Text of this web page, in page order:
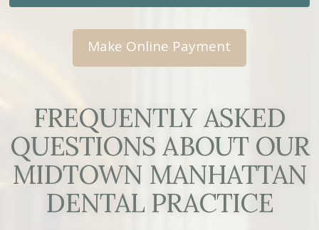
FREQUENTLY ASKED
QUESTIONS ABOUT OUR
MIDTOWN MANHATTAN
DENTAL PRACTICE